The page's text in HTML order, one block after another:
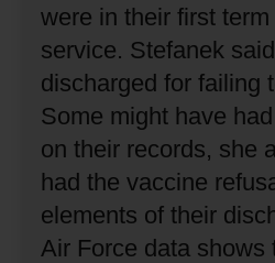
were in their first
service. Stefanek
discharged for failing
Some might have
on their records, she
had the vaccine
elements of their
Air Force data shows